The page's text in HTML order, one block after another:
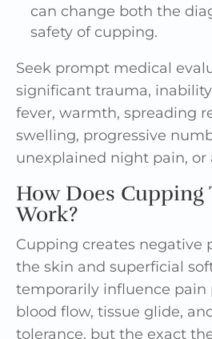
can change both the
safety of cupping.
Seek prompt medical
significant trauma,
fever, warmth, spreading
swelling, progressive
unexplained night pain, or
How Does Cupping
Work?
Cupping creates negative
the skin and superficial
temporarily influence pain
blood flow, tissue glide,
tolerance, but the exact